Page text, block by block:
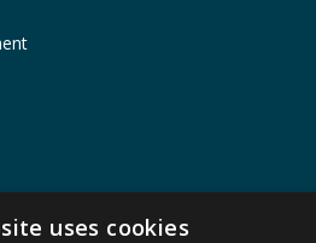
uses cookies